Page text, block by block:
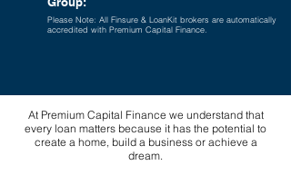
Please Note: All Finsure & LoanKit brokers are automatically
accredited with Premium Capital Finance.
At Premium Capital Finance we understand that
every loan matters because it has the potential to
create a home, build a business or achieve a
dream.